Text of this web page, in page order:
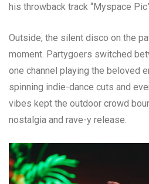
his throwback track “Myspace
Outside, the silent disco on the
moment. Partygoers switched
one channel playing the beloved
spinning indie-dance cuts and
vibes kept the outdoor crowd
nostalgia and rave-y release.